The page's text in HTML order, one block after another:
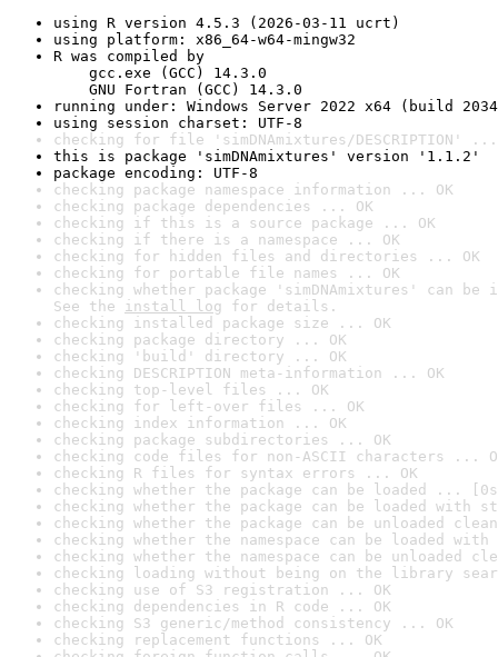
using R version 4.5.3 (2026-03-11 ucrt)
using platform: x86_64-w64-mingw32
R was compiled by
gcc.exe (GCC) 14.3.0
GNU Fortran (GCC) 14.3.0
running under: Windows Server 2022 x64 (build
using session charset: UTF-8
checking for file 'simDNAmixtures/DESCRIPTION' ...
this is package 'simDNAmixtures' version '1.1.2'
package encoding: UTF-8
checking package namespace information ... OK
checking package dependencies ... OK
checking if this is a source package ... OK
checking if there is a namespace ... OK
checking for hidden files and directories ... OK
checking for portable file names ... OK
checking whether package 'simDNAmixtures' can
See the install log for details.
checking installed package size ... OK
checking package directory ... OK
checking 'build' directory ... OK
checking DESCRIPTION meta-information ... OK
checking top-level files ... OK
checking for left-over files ... OK
checking index information ... OK
checking package subdirectories ... OK
checking code files for non-ASCII characters ...
checking R files for syntax errors ... OK
checking whether the package can be loaded ...
checking whether the package can be loaded with
checking whether the package can be unloaded
checking whether the namespace can be loaded
checking whether the namespace can be unloaded
checking loading without being on the library
checking use of S3 registration ... OK
checking dependencies in R code ... OK
checking S3 generic/method consistency ... OK
checking replacement functions ... OK